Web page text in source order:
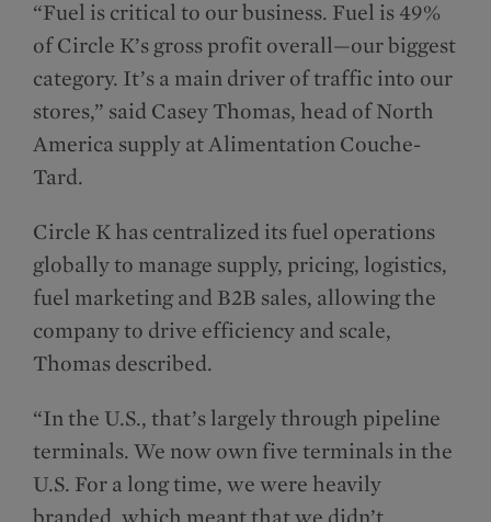
“Fuel is critical to our business. Fuel is 49%
of Circle K’s gross profit overall—our biggest
category. It’s a main driver of traffic into our
stores,” said Casey Thomas, head of North
America supply at Alimentation Couche-
Tard.
Circle K has centralized its fuel operations
globally to manage supply, pricing, logistics,
fuel marketing and B2B sales, allowing the
company to drive efficiency and scale,
Thomas described.
“In the U.S., that’s largely through pipeline
terminals. We now own five terminals in the
U.S. For a long time, we were heavily